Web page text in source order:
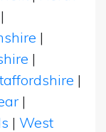
|
|
|
|
|
| West